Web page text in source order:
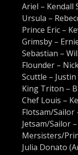
Ariel – Kendall
Ursula –
Prince Eric –
Grimsby –
Sebastian –
Flounder –
Scuttle –
King Triton –
Chef Louis –
Flotsam/Sailor
Jetsam/Sailor
Mersisters/
Julia Donato